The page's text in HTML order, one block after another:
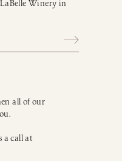
Winery in
all of our
a call at